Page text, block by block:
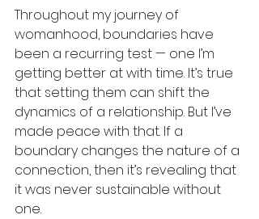
Throughout my journey of
womanhood, boundaries have
been a recurring test — one I’m
getting better at with time. It’s true
that setting them can shift the
dynamics of a relationship. But I’ve
made peace with that. If a
boundary changes the nature of a
connection, then it’s revealing that
it was never sustainable without
one.